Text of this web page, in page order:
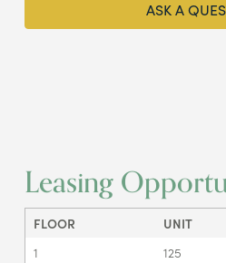
ASK A
Leasing
FLOOR UNIT
1
125